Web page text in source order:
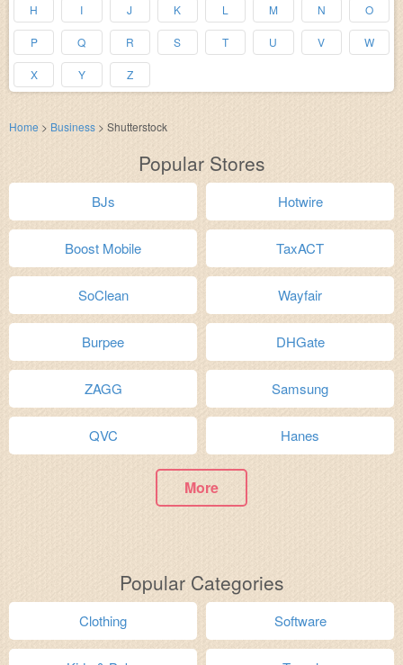
H I J K L M N O
P Q R S T U V W
X Y Z
Home > Business > Shutterstock
Popular Stores
BJs Hotwire
Boost Mobile TaxACT
SoClean Wayfair
Burpee DHGate
ZAGG Samsung
QVC Hanes
More
Popular Categories
Clothing Software